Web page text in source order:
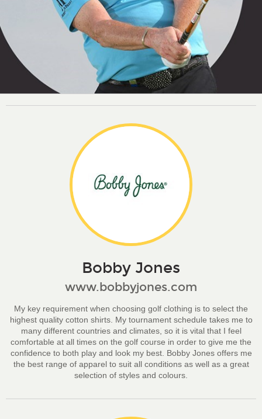
Bobby Jones
www.bobbyjones.com
My key requirement when choosing golf clothing is to select the
highest quality cotton shirts. My tournament schedule takes me to
many different countries and climates, so it is vital that I feel
comfortable at all times on the golf course in order to give me the
confidence to both play and look my best. Bobby Jones offers me
the best range of apparel to suit all conditions as well as a great
selection of styles and colours.